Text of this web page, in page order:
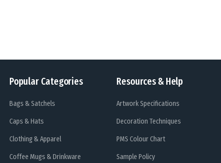
Popular Categories
Bags & Satchels
Caps & Hats
Clothing & Apparel
Coffee Mugs & Drinkware
Resources & Help
Artwork Specifications
Decoration Techniques
PMS Colour Chart
Sample Policy